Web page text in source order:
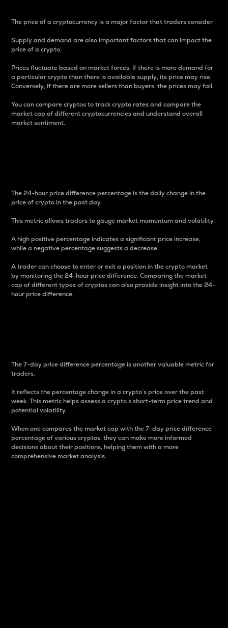
The price of a cryptocurrency is a major factor that traders consider.
Supply and demand are also important factors that can impact the
price of a crypto.
Prices fluctuate based on market forces. If there is more demand for
a particular crypto than there is available supply, its price may rise.
Conversely, if there are more sellers than buyers, the prices may fall.
You can compare cryptos to track crypto rates and compare the
market cap of different cryptocurrencies and understand overall
market sentiment.
The 24-hour price difference percentage is the daily change in the
price of crypto in the past day.
This metric allows traders to gauge market momentum and volatility.
A high positive percentage indicates a significant price increase,
while a negative percentage suggests a decrease.
A trader can choose to enter or exit a position in the crypto market
by monitoring the 24-hour price difference. Comparing the market
cap of different types of cryptos can also provide insight into the 24-
hour price difference.
The 7-day price difference percentage is another valuable metric for
traders.
It reflects the percentage change in a crypto’s price over the past
week. This metric helps assess a crypto s short-term price trend and
potential volatility.
When one compares the market cap with the 7-day price difference
percentage of various cryptos, they can make more informed
decisions about their positions, helping them with a more
comprehensive market analysis.